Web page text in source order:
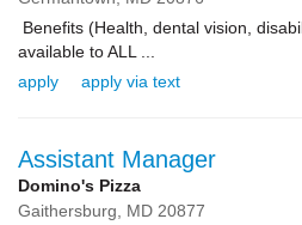
Benefits (Health, dental vision,
available to ALL ...
apply
apply via text
Assistant Manager
Domino's Pizza
Gaithersburg, MD 20877